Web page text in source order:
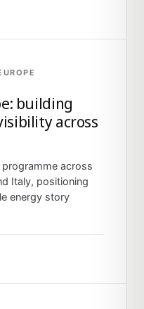
building
across
across
Italy, positioning
energy story